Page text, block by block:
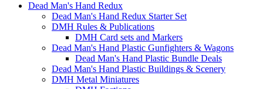
Dead Man's Hand Redux
Dead Man's Hand Redux Starter Set
DMH Rules & Publications
DMH Card sets and Markers
Dead Man's Hand Plastic Gunfighters & Wagons
Dead Man's Hand Plastic Bundle Deals
Dead Man's Hand Plastic Buildings & Scenery
DMH Metal Miniatures